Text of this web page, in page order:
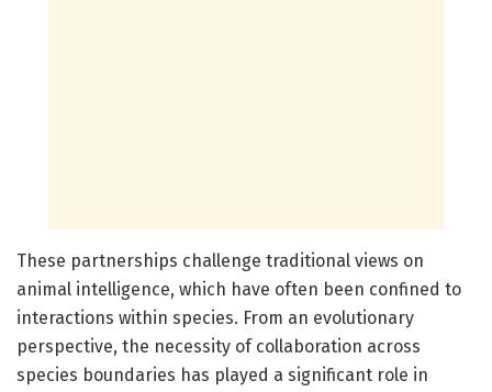
These partnerships challenge traditional views on
animal intelligence, which have often been confined to
interactions within species. From an evolutionary
perspective, the necessity of collaboration across
species boundaries has played a significant role in